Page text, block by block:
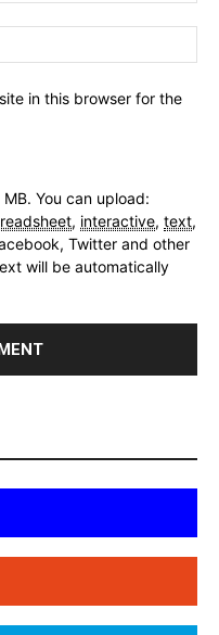
in this browser for the
You can upload:
, interactive, text,
Twitter and other
will be automatically